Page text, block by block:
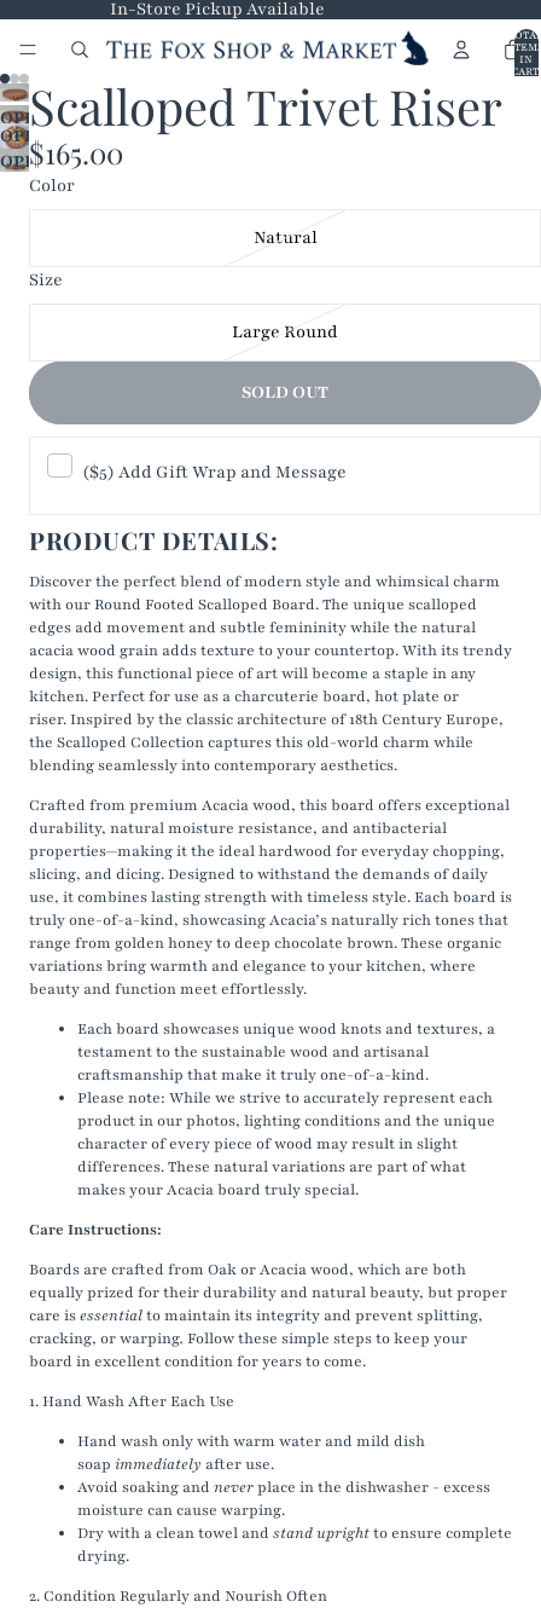
In-Store Pickup Available
IN
CART:
OPEN
IMAGE
IN
FULL
OPEN
IMAGE
FULL
OPEN
IMAGE
SCREEN
Scalloped Trivet Riser
$165.00
Color
Natural
Size
Large Round
SOLD OUT
($5) Add Gift Wrap and Message
PRODUCT DETAILS:
Discover the perfect blend of modern style and whimsicalcharm
with our Round Footed Scalloped Board. The unique scalloped
edges add movement and subtle femininity while the natural
acacia wood grain addstexture to your countertop. With its trendy
design, this functional piece of art will become a staple in any
kitchen. Perfect for use as a charcuterie board, hot plate or
riser.Inspired by the classic architecture of 18th Century Europe,
the Scalloped Collection captures this old-world charm while
blending seamlessly into contemporary aesthetics.
Crafted from premium Acacia wood, this board offers exceptional
durability, natural moisture resistance, and antibacterial
properties—making it the ideal hardwood for everyday chopping,
slicing, and dicing. Designed to withstand the demands of daily
use, it combines lasting strength with timeless style. Each board is
truly one-of-a-kind, showcasing Acacia’s naturally rich tones that
range from golden honey to deep chocolate brown. These organic
variations bring warmth and elegance to your kitchen, where
beauty and function meet effortlessly.
Each board showcases unique wood knots and textures, a
testament to the sustainable wood and artisanal
craftsmanship that make it truly one-of-a-kind.
Please note: While we strive to accurately represent each
product in our photos, lighting conditions and the unique
character of every piece of wood may result in slight
differences. These natural variations are part of what
makes your Acacia board truly special.
Care Instructions:
Boards are crafted from Oak or Acacia wood, which are both
equally prized for their durability and natural beauty, but proper
care isessentialto maintain its integrity and prevent splitting,
cracking, or warping. Follow these simple steps to keep your
board in excellent condition for years to come.
1. Hand Wash After Each Use
Hand wash only with warm water and mild dish
soap immediately after use.
Avoid soaking andneverplace in the dishwasher - excess
moisture can cause warping.
Dry with a clean towel andstand uprightto ensure complete
drying.
2. Condition Regularly and Nourish Often